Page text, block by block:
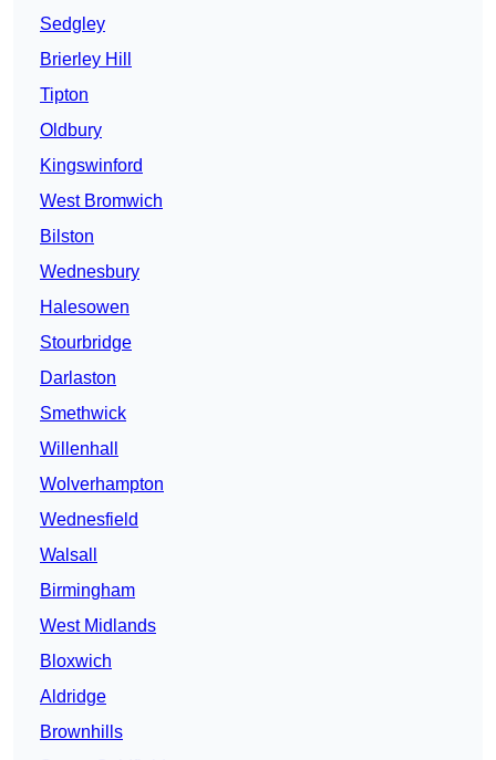
Sedgley
Brierley Hill
Tipton
Oldbury
Kingswinford
West Bromwich
Bilston
Wednesbury
Halesowen
Stourbridge
Darlaston
Smethwick
Willenhall
Wolverhampton
Wednesfield
Walsall
Birmingham
West Midlands
Bloxwich
Aldridge
Brownhills